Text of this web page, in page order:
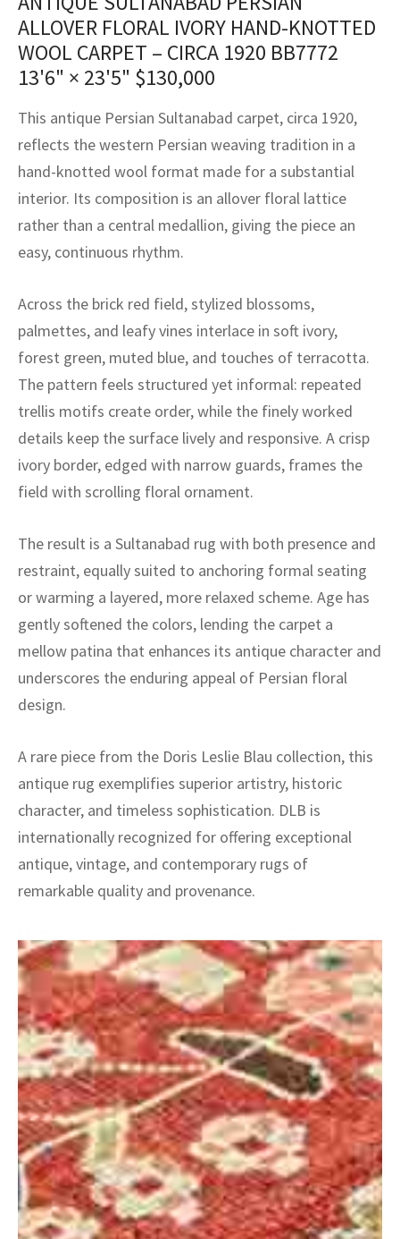
ALLOVER FLORAL IVORY HAND-KNOTTED
WOOL CARPET – CIRCA 1920 BB7772
13'6" × 23'5" $130,000
This antique Persian Sultanabad carpet, circa 1920,
reflects the western Persian weaving tradition in a
hand-knotted wool format made for a substantial
interior. Its composition is an allover floral lattice
rather than a central medallion, giving the piece an
easy, continuous rhythm.
Across the brick red field, stylized blossoms,
palmettes, and leafy vines interlace in soft ivory,
forest green, muted blue, and touches of terracotta.
The pattern feels structured yet informal: repeated
trellis motifs create order, while the finely worked
details keep the surface lively and responsive. A crisp
ivory border, edged with narrow guards, frames the
field with scrolling floral ornament.
The result is a Sultanabad rug with both presence and
restraint, equally suited to anchoring formal seating
or warming a layered, more relaxed scheme. Age has
gently softened the colors, lending the carpet a
mellow patina that enhances its antique character and
underscores the enduring appeal of Persian floral
design.
A rare piece from the Doris Leslie Blau collection, this
antique rug exemplifies superior artistry, historic
character, and timeless sophistication. DLB is
internationally recognized for offering exceptional
antique, vintage, and contemporary rugs of
remarkable quality and provenance.
Crafts
Crafts
Fibers
Service
Service
Program
Vintage Rug Designers
rugs – All about your dream carpet